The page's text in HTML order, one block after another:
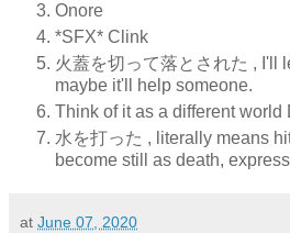
Onore
*SFX* Clink
火蓋を切って落とされた , I'll
maybe it'll help someone.
Think of it as a different world
水を打った , literally means
become still as death,
at June 07, 2020